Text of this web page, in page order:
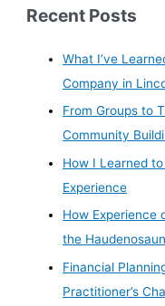
Recent Posts
What I’ve
Company in
From Groups to
Community
How I Learned
Experience
How Experience
the
Financial
Practitioner’s